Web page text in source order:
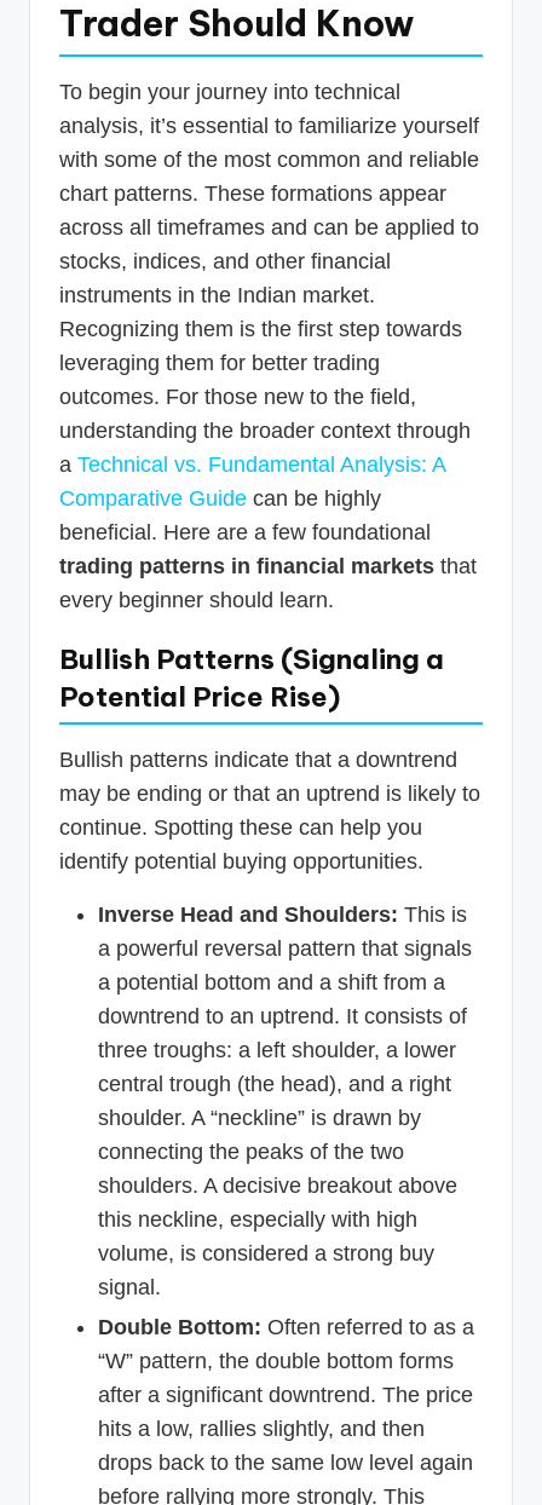
Trader Should Know
To begin your journey into technical
analysis, it’s essential to familiarize yourself
with some of the most common and reliable
chart patterns. These formations appear
across all timeframes and can be applied to
stocks, indices, and other financial
instruments in the Indian market.
Recognizing them is the first step towards
leveraging them for better trading
outcomes. For those new to the field,
understanding the broader context through
a Technical vs. Fundamental Analysis: A
Comparative Guide can be highly
beneficial. Here are a few foundational
trading patterns in financial markets that
every beginner should learn.
Bullish Patterns (Signaling a
Potential Price Rise)
Bullish patterns indicate that a downtrend
may be ending or that an uptrend is likely to
continue. Spotting these can help you
identify potential buying opportunities.
Inverse Head and Shoulders: This is
a powerful reversal pattern that signals
a potential bottom and a shift from a
downtrend to an uptrend. It consists of
three troughs: a left shoulder, a lower
central trough (the head), and a right
shoulder. A “neckline” is drawn by
connecting the peaks of the two
shoulders. A decisive breakout above
this neckline, especially with high
volume, is considered a strong buy
signal.
Double Bottom: Often referred to as a
“W” pattern, the double bottom forms
after a significant downtrend. The price
hits a low, rallies slightly, and then
drops back to the same low level again
before rallying more strongly. This